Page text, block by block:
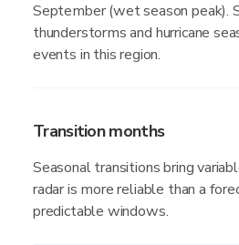
September (wet season peak).
thunderstorms and hurricane
events in this region.
Transition months
Seasonal transitions bring
radar is more reliable than a
predictable windows.